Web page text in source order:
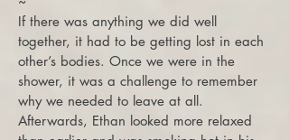
If there was anything we did well
together, it had to be getting lost in each
other’s bodies. Once we were in the
shower, it was a challenge to remember
why we needed to leave at all.
Afterwards, Ethan looked more relaxed